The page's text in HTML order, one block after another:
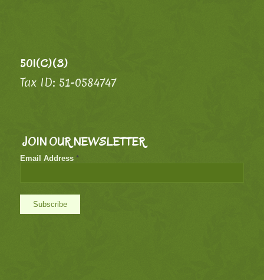
501(C)(3)
Tax ID: 51-0584747
JOIN OUR NEWSLETTER
Email Address *